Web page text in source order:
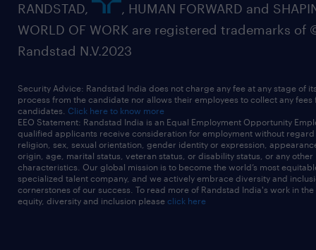
RANDSTAD,
, HUMAN FORWARD and
WORLD OF WORK are registered trademarks of
Randstad N.V.2023
Security Advice: Randstad India does not charge any fee at any stage of
process from the candidate nor allows their employees to collect any fees
candidates. Click here to know more
EEO Statement: Randstad India is an Equal Employment Opportunity
qualified applicants receive consideration for employment without
religion, sex, sexual orientation, gender identity or expression,
origin, age, marital status, veteran status, or disability status, or any other
characteristics. Our global mission is to become the world’s most
specialized talent company, and we actively embrace diversity and
cornerstones of our success. To read more of Randstad India's work in
equity, diversity and inclusion please click here